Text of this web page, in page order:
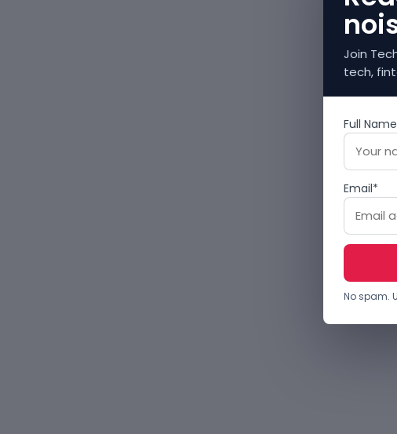
Join
tech,
Full
Email*
No spam.